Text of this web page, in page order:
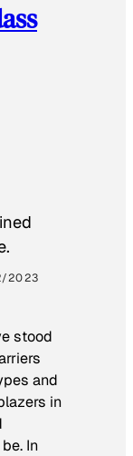
2023
stood
and
in
In